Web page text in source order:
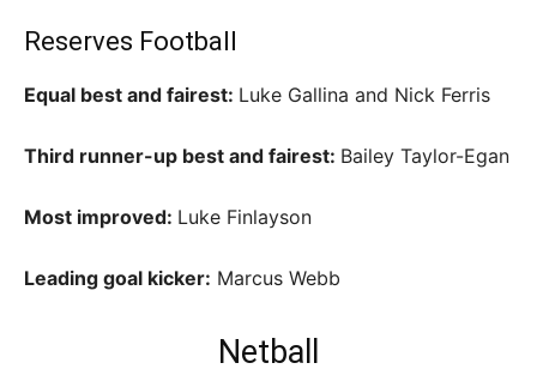
Reserves Football
Equal best and fairest: Luke Gallina and Nick Ferris
Third runner-up best and fairest: Bailey Taylor-Egan
Most improved: Luke Finlayson
Leading goal kicker: Marcus Webb
Netball